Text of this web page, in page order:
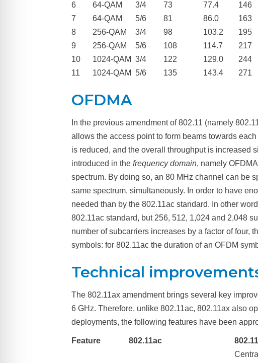
6
64-QAM 3/4 73 77.4 146
7
64-QAM 5/6 81 86.0 163
8
256-QAM 3/4 98 103.2 195
9
256-QAM 5/6 108 114.7 217
10
1024-QAM 3/4 122 129.0 244
11
1024-QAM 5/6 135 143.4 271
OFDMA
In the previous amendment of 802.11 (namely
allows the access point to form beams towards
is reduced, and the overall throughput is increased
introduced in the frequency domain, namely
spectrum. By doing so, an 80 MHz channel can be
same spectrum, simultaneously. In order to have
needed than by the 802.11ac standard. In other
802.11ac standard, but 256, 512, 1,024 and 2,048
number of subcarriers increases by a factor of four,
symbols: for 802.11ac the duration of an OFDM
Technical
The 802.11ax amendment brings several key
6 GHz. Therefore, unlike 802.11ac, 802.11ax also
deployments, the following features have been
Feature 802.11ac